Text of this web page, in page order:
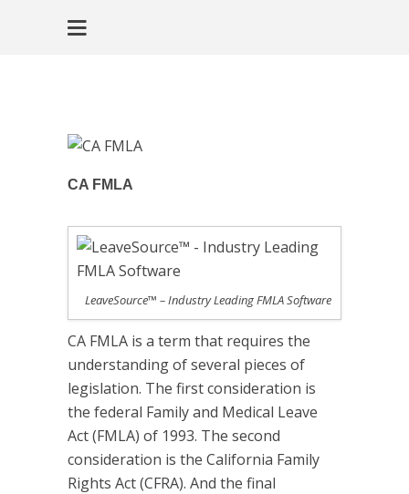
CA FMLA
LeaveSource™ – Industry Leading FMLA Software
CA FMLA is a term that requires the
understanding of several pieces of
legislation. The first consideration is
the federal Family and Medical Leave
Act (FMLA) of 1993. The second
consideration is the California Family
Rights Act (CFRA). And the final